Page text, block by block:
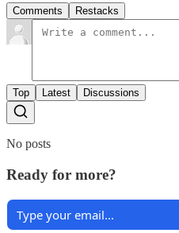
Comments Restacks
Top Latest Discussions
No posts
Ready for more?